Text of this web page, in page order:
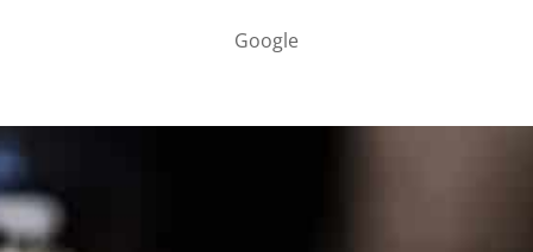
Google
PARTNER WITH ME